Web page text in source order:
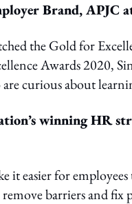
Brand, APJC
the Gold for
Awards 2020,
curious about
winning HR
it easier for
barriers and